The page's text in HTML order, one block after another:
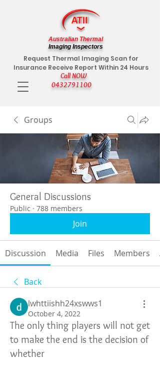
Call NOW
0432791100
Request Thermal Imaging Scan for
Insurance Receive Report Within 24 Hours
Australian Thermal
Imaging Inspectors
Groups
General Discussions
Public · 788 members
Join
Discussion Media Files Members
Back
lwhttiishh24xswws1
October 4, 2022
The only thing players will not get
to make the end is the decision of
whether